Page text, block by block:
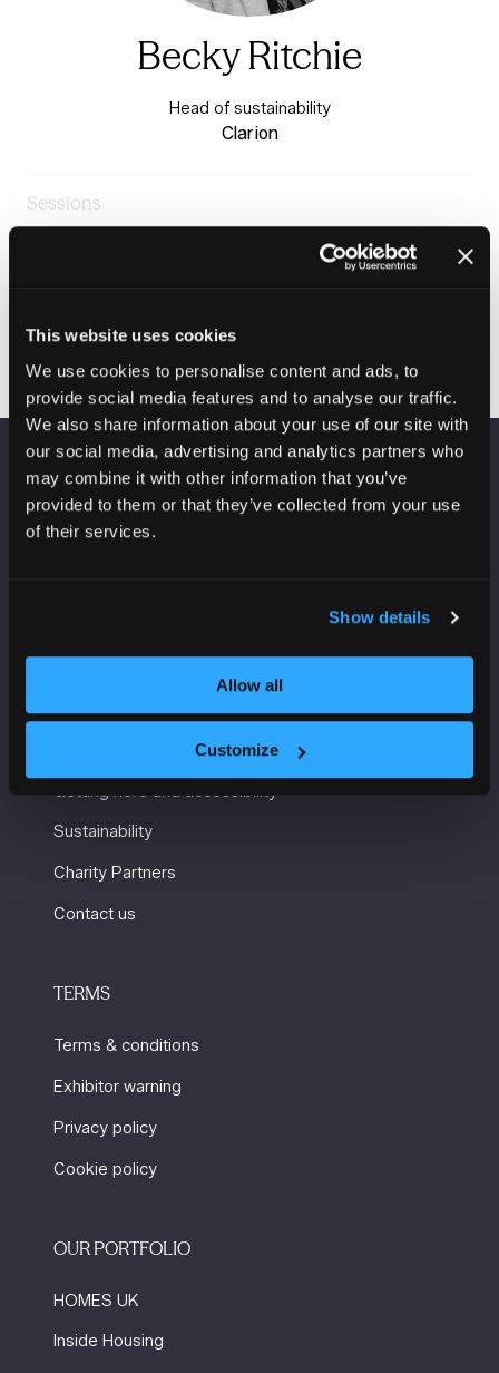
This website uses cookies
We use cookies to personalise content and ads, to
provide social media features and to analyse our traffic.
We also share information about your use of our site with
our social media, advertising and analytics partners who
may combine it with other information that you’ve
provided to them or that they’ve collected from your use
of their services.
Show details
Allow all
Customize
Becky Ritchie
Head of sustainability
Clarion
Sessions
Warm & Healthy Homes
VENUE INFORMATION
Manchester Central
USEFUL INFORMATION
Sustainability
Charity Partners
Contact us
TERMS
Terms & conditions
Exhibitor warning
Privacy policy
Cookie policy
OUR PORTFOLIO
HOMES UK
Inside Housing